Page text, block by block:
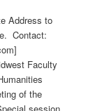
Address to
Contact:
Faculty
of the